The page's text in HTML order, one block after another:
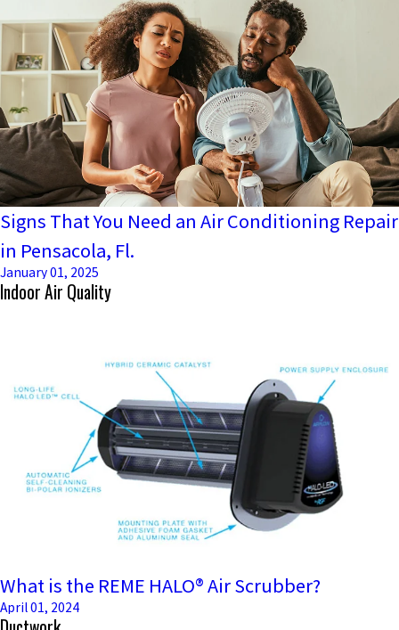
Signs That You Need an Air Conditioning Repair
in Pensacola, Fl.
January 01, 2025
Indoor Air Quality
What is the REME HALO® Air Scrubber?
April 01, 2024